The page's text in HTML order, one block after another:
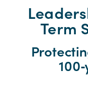
Term